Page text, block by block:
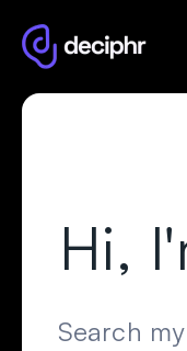
Hi, I'
Search